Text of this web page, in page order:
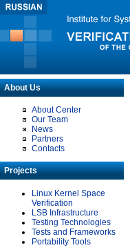
About Us
About Center
Our Team
News
Partners
Contacts
Projects
Linux Kernel Space
Verification
LSB Infrastructure
Testing Technologies
Tests and Frameworks
Portability Tools